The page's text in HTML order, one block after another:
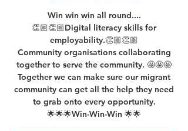
Win win win all round....
👏🏼👏🏼Digital literacy skills for
employability.👏🏼👏🏼
Community organisations collaborating
together to serve the community. 🤩🤩🤩
Together we can make sure our migrant
community can get all the help they need
to grab onto every opportunity.
🌟🌟🌟Win-Win-Win 🌟🌟